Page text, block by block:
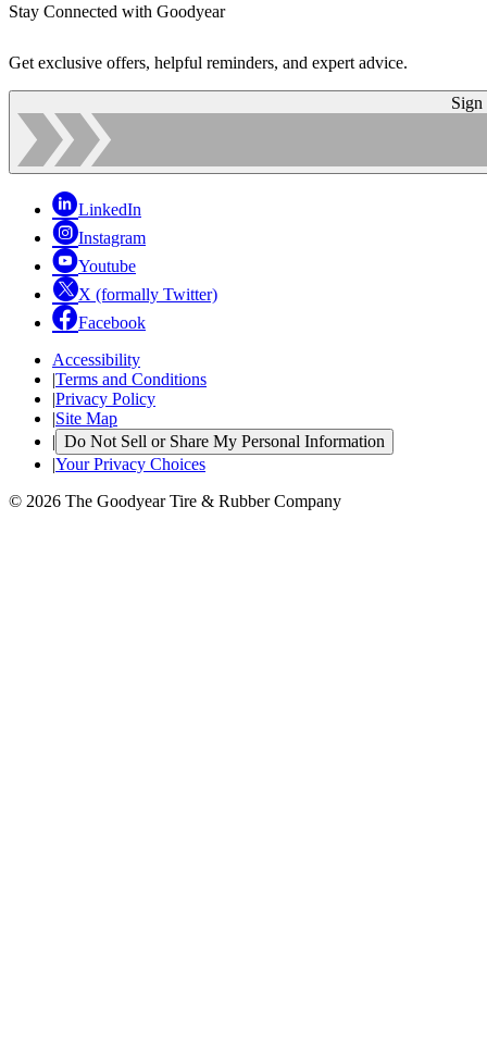
Stay Connected with Goodyear
Get exclusive offers, helpful reminders, and expert advice.
Sign
LinkedIn
Instagram
Youtube
X (formally Twitter)
Facebook
Accessibility
|Terms and Conditions
|Privacy Policy
|Site Map
| Do Not Sell or Share My Personal Information
|Your Privacy Choices
© 2026 The Goodyear Tire & Rubber Company